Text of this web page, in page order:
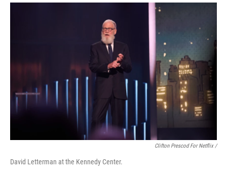
Clifton Prescod For Netflix /
David Letterman at the Kennedy Center.